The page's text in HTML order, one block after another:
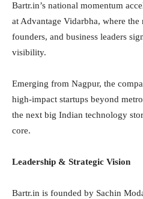
Bartr.in’s national momentum
at Advantage Vidarbha, where the
founders, and business leaders
visibility.
Emerging from Nagpur, the
high-impact startups beyond
the next big Indian technology
core.
Leadership & Strategic Vision
Bartr.in is founded by Sachin